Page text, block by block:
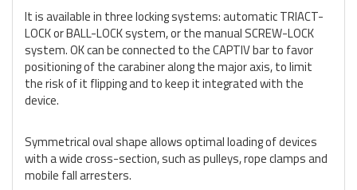
It is available in three locking systems: automatic TRIACT-
LOCK or BALL-LOCK system, or the manual SCREW-LOCK
system. OK can be connected to the CAPTIV bar to favor
positioning of the carabiner along the major axis, to limit
the risk of it flipping and to keep it integrated with the
device.
Symmetrical oval shape allows optimal loading of devices
with a wide cross-section, such as pulleys, rope clamps and
mobile fall arresters.